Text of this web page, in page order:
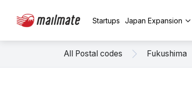
Startups Japan Expansion
All Postal codes Fukushima